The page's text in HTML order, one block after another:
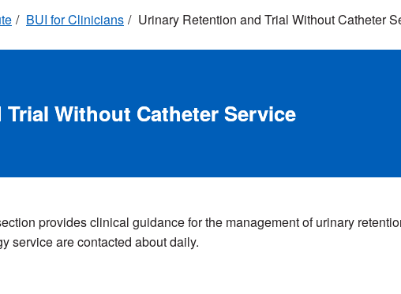
BUI for Clinicians Urinary Retention and Trial Without Catheter
Without Catheter Service
provides clinical guidance for the management of urinary
service are contacted about daily.